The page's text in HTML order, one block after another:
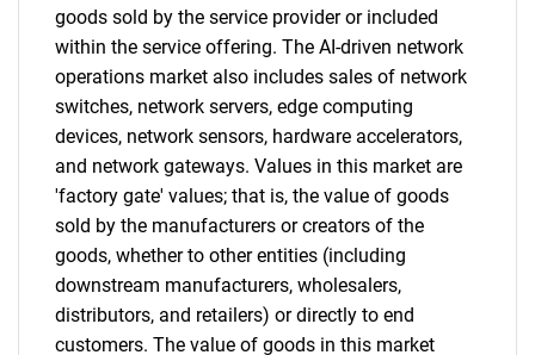
goods sold by the service provider or included
within the service offering. The AI-driven network
operations market also includes sales of network
switches, network servers, edge computing
devices, network sensors, hardware accelerators,
and network gateways. Values in this market are
'factory gate' values; that is, the value of goods
sold by the manufacturers or creators of the
goods, whether to other entities (including
downstream manufacturers, wholesalers,
distributors, and retailers) or directly to end
customers. The value of goods in this market